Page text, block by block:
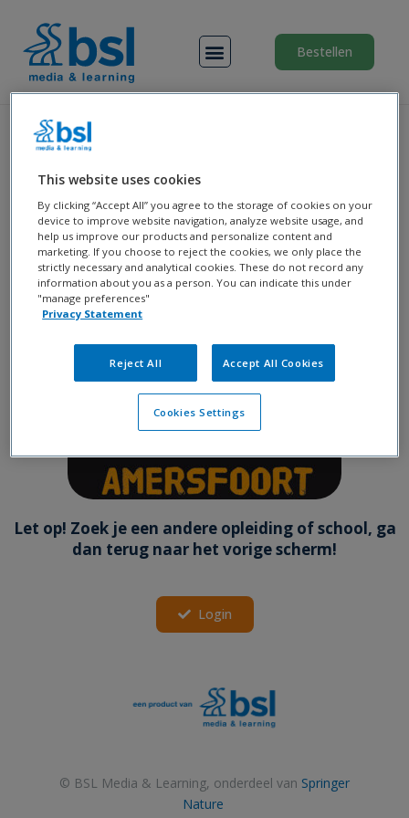
Menu Bestellen
loggen bij deMedilect
voor de opleiding
DoktersassistentvanMBO
Amersfoort
Let op! Zoek je een andere opleiding of school, ga
dan terug naar het vorige scherm!
Login
© BSL Media & Learning, onderdeel van Springer
Nature
This website uses cookies
By clicking “Accept All” you agree to the storage of cookies on your
device to improve website navigation, analyze website usage, and
help us improve our products and personalize content and
marketing. If you choose to reject the cookies, we only place the
strictly necessary and analytical cookies. These do not record any
information about you as a person. You can indicate this under
"manage preferences"
Privacy Statement
Reject All Accept All Cookies
Cookies Settings